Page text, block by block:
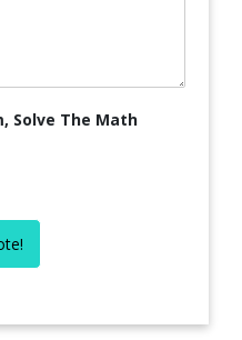
Solve The Math